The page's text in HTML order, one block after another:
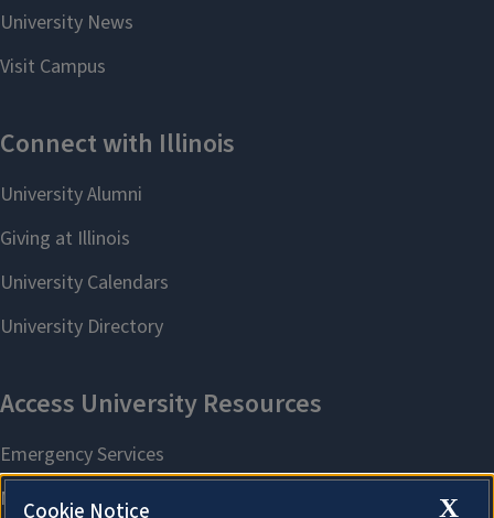
X
Cookie Notice